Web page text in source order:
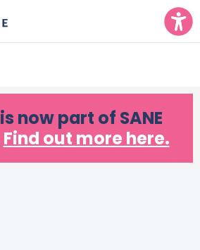
is now part of SANE
Find out more here.